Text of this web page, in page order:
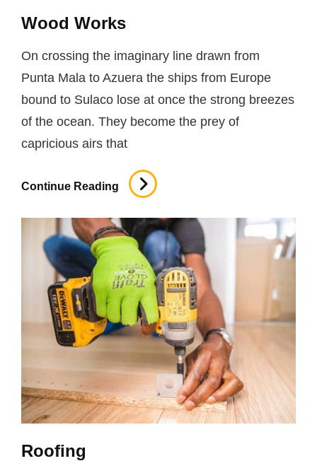
Wood Works
On crossing the imaginary line drawn from
Punta Mala to Azuera the ships from Europe
bound to Sulaco lose at once the strong breezes
of the ocean. They become the prey of
capricious airs that
Continue Reading
Wood
Works
Roofing